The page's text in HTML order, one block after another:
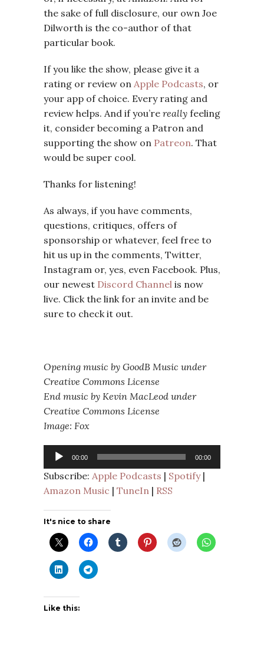
the sake of full disclosure, our own Joe
Dilworth is the co-author of that
particular book.
If you like the show, please give it a
rating or review on Apple Podcasts, or
your app of choice. Every rating and
review helps. And if you’re really feeling
it, consider becoming a Patron and
supporting the show on Patreon. That
would be super cool.
Thanks for listening!
As always, if you have comments,
questions, critiques, offers of
sponsorship or whatever, feel free to
hit us up in the comments, Twitter,
Instagram or, yes, even Facebook. Plus,
our newest Discord Channel is now
live. Click the link for an invite and be
sure to check it out.
Opening music by GoodB Music under
Creative Commons License
End music by Kevin MacLeod under
Creative Commons License
Image: Fox
Audio
Player
00:00 00:00
Subscribe: Apple Podcasts | Spotify|
Amazon Music | TuneIn | RSS
It's nice to share
Like this: